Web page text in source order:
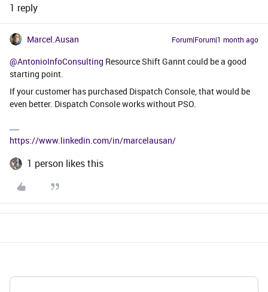
1 reply
Marcel.Ausan Forum|Forum|1 month ago
@AntonioInfoConsulting Resource Shift Gannt could be a good
starting point.
If your customer has purchased Dispatch Console, that would be
even better. Dispatch Console works without PSO.
https://www.linkedin.com/in/marcelausan/
1 person likes this